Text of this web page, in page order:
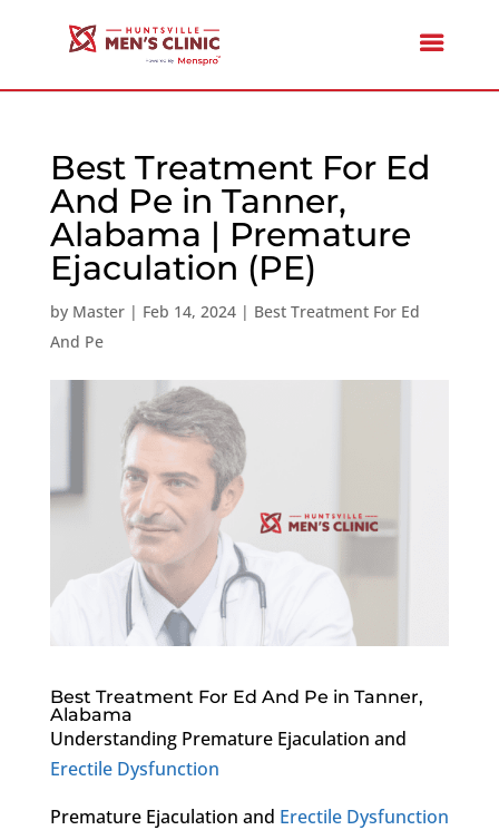
Best Treatment For Ed
And Pe in Tanner,
Alabama | Premature
Ejaculation (PE)
by Master| Feb 14, 2024| Best Treatment For Ed
And Pe
Best Treatment For Ed And Pe in Tanner,
Alabama
Understanding Premature Ejaculation and
Erectile Dysfunction
Premature Ejaculation and Erectile Dysfunction